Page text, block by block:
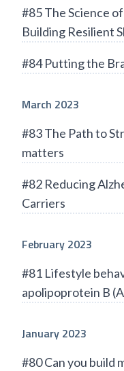
#85 The Science
Building Resilient
#84 Putting the
March 2023
#83 The Path to
matters
#82 Reducing
Carriers
February 2023
#81 Lifestyle
apolipoprotein B
January 2023
#80 Can you build